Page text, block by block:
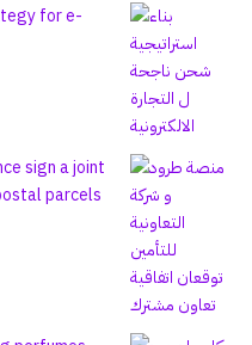
for e-
sign a joint
parcels